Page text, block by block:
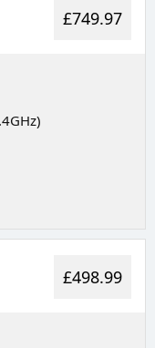
£749.97
£498.99